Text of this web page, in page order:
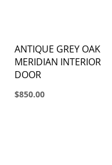
ANTIQUE GREY OAK
MERIDIAN INTERIOR
DOOR
$850.00